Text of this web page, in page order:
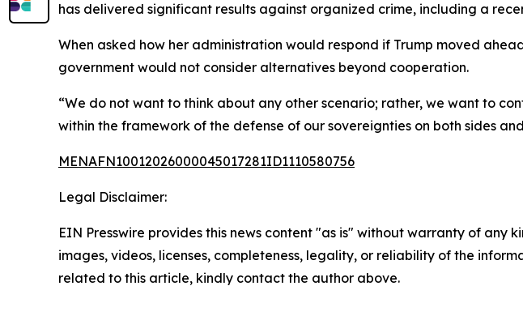
has delivered significant results against organized crime, including a
When asked how her administration would respond if Trump moved
government would not consider alternatives beyond cooperation.
“We do not want to think about any other scenario; rather, we want to
within the framework of the defense of our sovereignties on both sides
MENAFN10012026000045017281ID1110580756
Legal Disclaimer:
EIN Presswire provides this news content "as is" without warranty of
images, videos, licenses, completeness, legality, or reliability of the
related to this article, kindly contact the author above.